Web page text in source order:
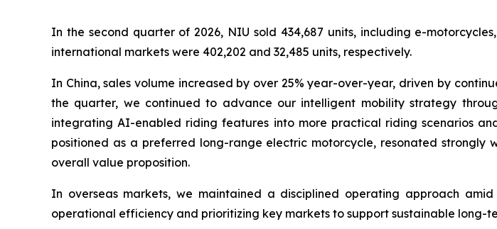
In the second quarter of 2026, NIU sold 434,687 units, including e-
international markets were 402,202 and 32,485 units, respectively.
In China, sales volume increased by over 25% year-over-year, driven by
the quarter, we continued to advance our intelligent mobility strategy
integrating AI-enabled riding features into more practical riding scenarios
positioned as a preferred long-range electric motorcycle, resonated
overall value proposition.
In overseas markets, we maintained a disciplined operating approach
operational efficiency and prioritizing key markets to support sustainable long-